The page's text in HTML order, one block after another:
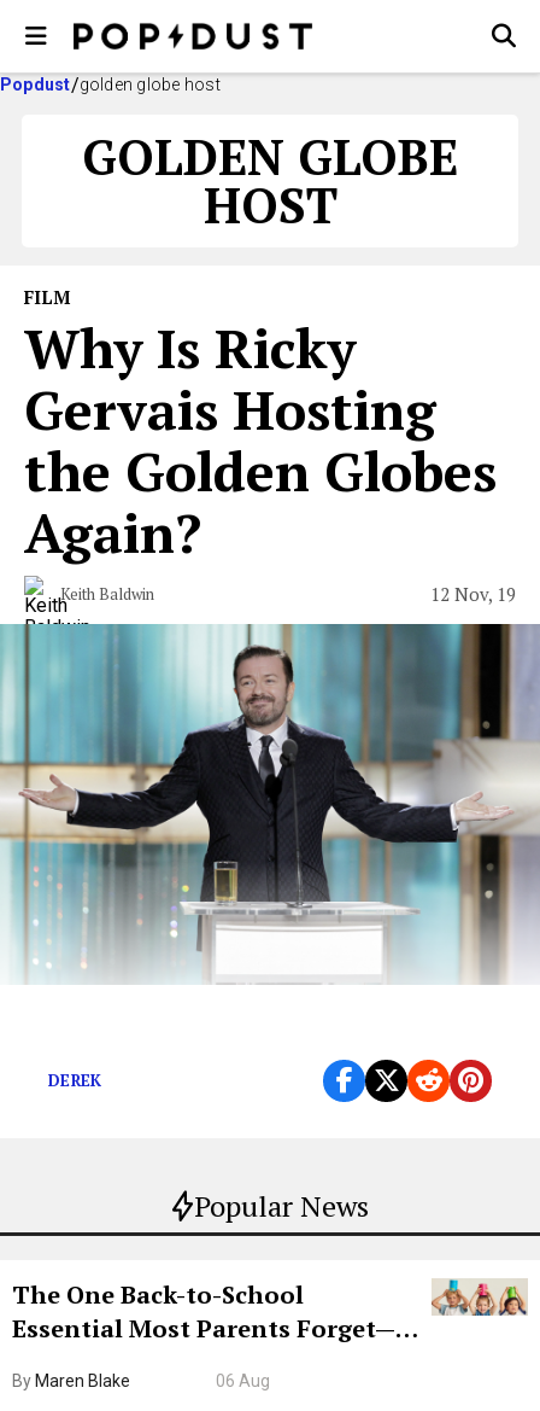
Popdust golden globe host
GOLDEN GLOBE
HOST
Popular News
The One Back-to-School
Essential Most Parents Forget—
ByMaren Blake 06 Aug
FILM
Why Is Ricky
Gervais Hosting
the Golden Globes
Again?
Keith Baldwin 12 Nov, 19
DEREK